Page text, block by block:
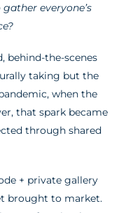
everyone’s
behind-the-scenes
taking but the
when the
that spark became
through shared
+ private gallery
brought to market.